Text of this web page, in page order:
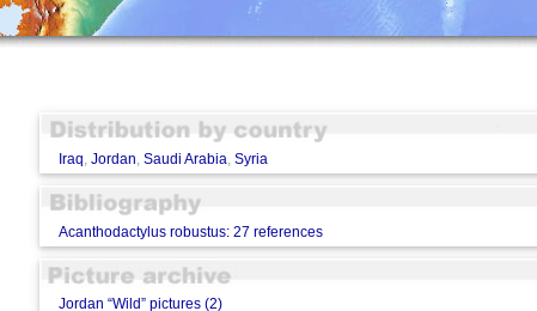
Iraq, Jordan, Saudi Arabia, Syria
Acanthodactylus robustus: 27 references
Jordan “Wild” pictures (2)